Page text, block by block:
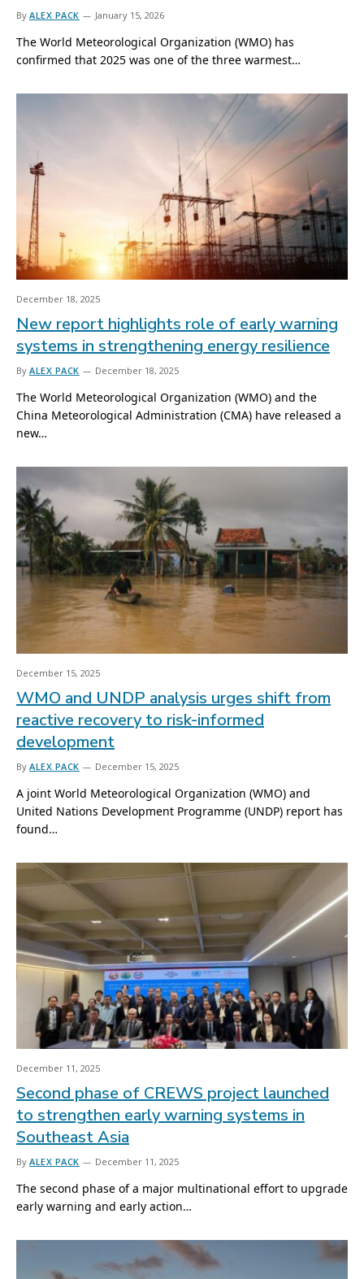
By ALEX PACK January 15, 2026
The World Meteorological Organization (WMO) has
confirmed that 2025 was one of the three warmest…
December 18, 2025
New report highlights role of early warning
systems in strengthening energy resilience
By ALEX PACK December 18, 2025
The World Meteorological Organization (WMO) and the
China Meteorological Administration (CMA) have released a
new…
December 15, 2025
WMO and UNDP analysis urges shift from
reactive recovery to risk-informed
development
By ALEX PACK December 15, 2025
A joint World Meteorological Organization (WMO) and
United Nations Development Programme (UNDP) report has
found…
December 11, 2025
Second phase of CREWS project launched
to strengthen early warning systems in
Southeast Asia
By ALEX PACK December 11, 2025
The second phase of a major multinational effort to upgrade
early warning and early action…